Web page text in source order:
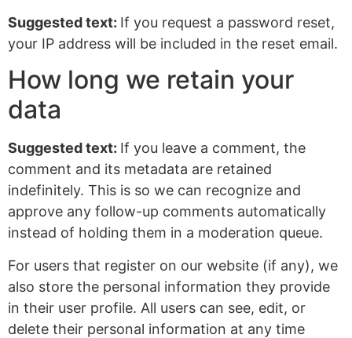
Suggested text: If you request a password reset,
your IP address will be included in the reset email.
How long we retain your
data
Suggested text: If you leave a comment, the
comment and its metadata are retained
indefinitely. This is so we can recognize and
approve any follow-up comments automatically
instead of holding them in a moderation queue.
For users that register on our website (if any), we
also store the personal information they provide
in their user profile. All users can see, edit, or
delete their personal information at any time